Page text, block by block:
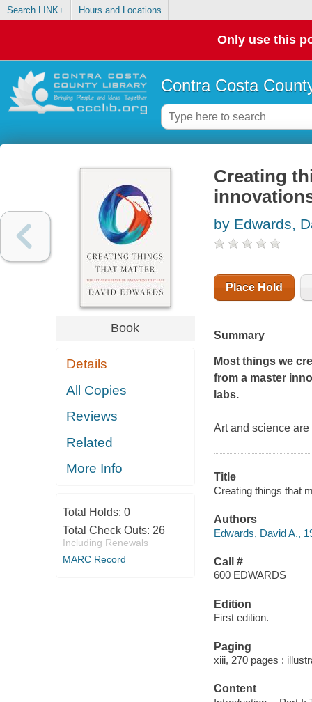
Search LINK+ Hours and Locations
Only use this
Contra Costa
Book
Details
All Copies
Reviews
Related
More Info
Total Holds: 0
Total Check Outs: 26
Including Renewals
MARC Record
Creating
by Edwards,
Place Hold
Summary
Most things we
from a master
labs.
Art and science
Title
Creating things that
Authors
Edwards, David A.,
Call #
600 EDWARDS
Edition
First edition.
Paging
xiii, 270 pages :
Content